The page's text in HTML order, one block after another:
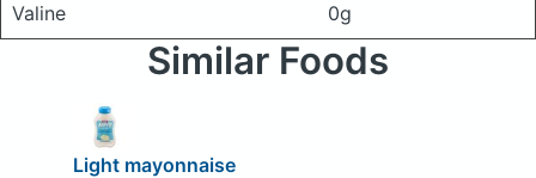
Valine
0g
Similar Foods
Light mayonnaise